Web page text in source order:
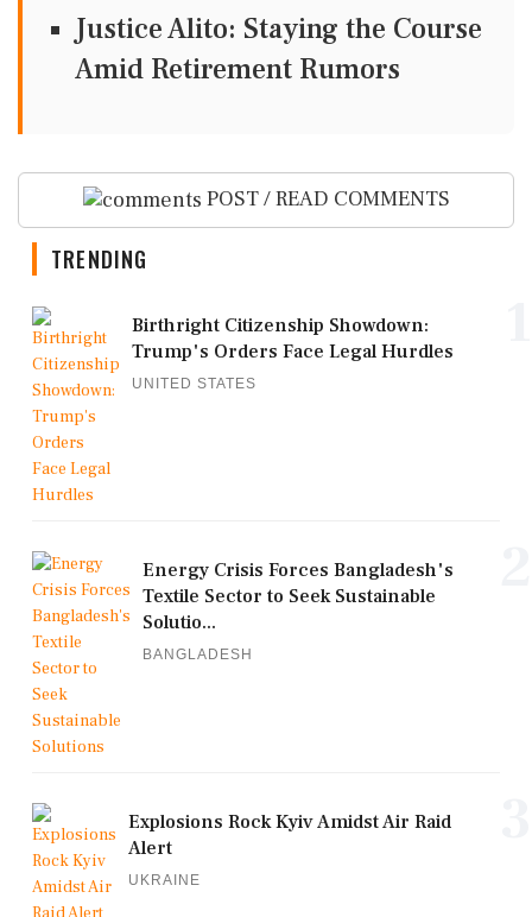
Justice Alito: Staying the Course
Amid Retirement Rumors
POST / READ COMMENTS
TRENDING
Birthright Citizenship Showdown:
Trump's Orders Face Legal Hurdles
UNITED STATES
Energy Crisis Forces Bangladesh's
Textile Sector to Seek Sustainable
Solutio...
BANGLADESH
Explosions Rock Kyiv Amidst Air Raid
Alert
UKRAINE